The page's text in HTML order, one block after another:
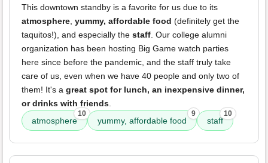
This downtown standby is a favorite for us due to its
atmosphere, yummy, affordable food (definitely get the
taquitos!), and especially the staff. Our college alumni
organization has been hosting Big Game watch parties
here since before the pandemic, and the staff truly take
care of us, even when we have 40 people and only two of
them! It's a great spot for lunch, an inexpensive dinner,
or drinks with friends.
atmosphere
10
yummy, affordable food
9
staff
10